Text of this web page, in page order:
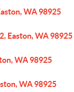
WA 98925
Easton, WA 98925
WA 98925
WA 98925